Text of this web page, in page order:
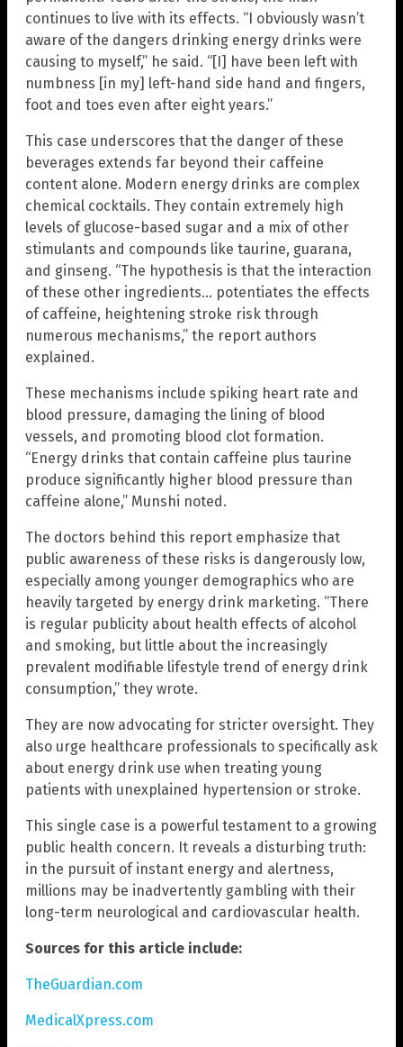
continues to live with its effects. “I obviously wasn’t
aware of the dangers drinking energy drinks were
causing to myself,” he said. “[I] have been left with
numbness [in my] left-hand side hand and fingers,
foot and toes even after eight years.”
This case underscores that the danger of these
beverages extends far beyond their caffeine
content alone. Modern energy drinks are complex
chemical cocktails. They contain extremely high
levels of glucose-based sugar and a mix of other
stimulants and compounds like taurine, guarana,
and ginseng. “The hypothesis is that the interaction
of these other ingredients… potentiates the effects
of caffeine, heightening stroke risk through
numerous mechanisms,” the report authors
explained.
These mechanisms include spiking heart rate and
blood pressure, damaging the lining of blood
vessels, and promoting blood clot formation.
“Energy drinks that contain caffeine plus taurine
produce significantly higher blood pressure than
caffeine alone,” Munshi noted.
The doctors behind this report emphasize that
public awareness of these risks is dangerously low,
especially among younger demographics who are
heavily targeted by energy drink marketing. “There
is regular publicity about health effects of alcohol
and smoking, but little about the increasingly
prevalent modifiable lifestyle trend of energy drink
consumption,” they wrote.
They are now advocating for stricter oversight. They
also urge healthcare professionals to specifically ask
about energy drink use when treating young
patients with unexplained hypertension or stroke.
This single case is a powerful testament to a growing
public health concern. It reveals a disturbing truth:
in the pursuit of instant energy and alertness,
millions may be inadvertently gambling with their
long-term neurological and cardiovascular health.
Sources for this article include:
TheGuardian.com
MedicalXpress.com